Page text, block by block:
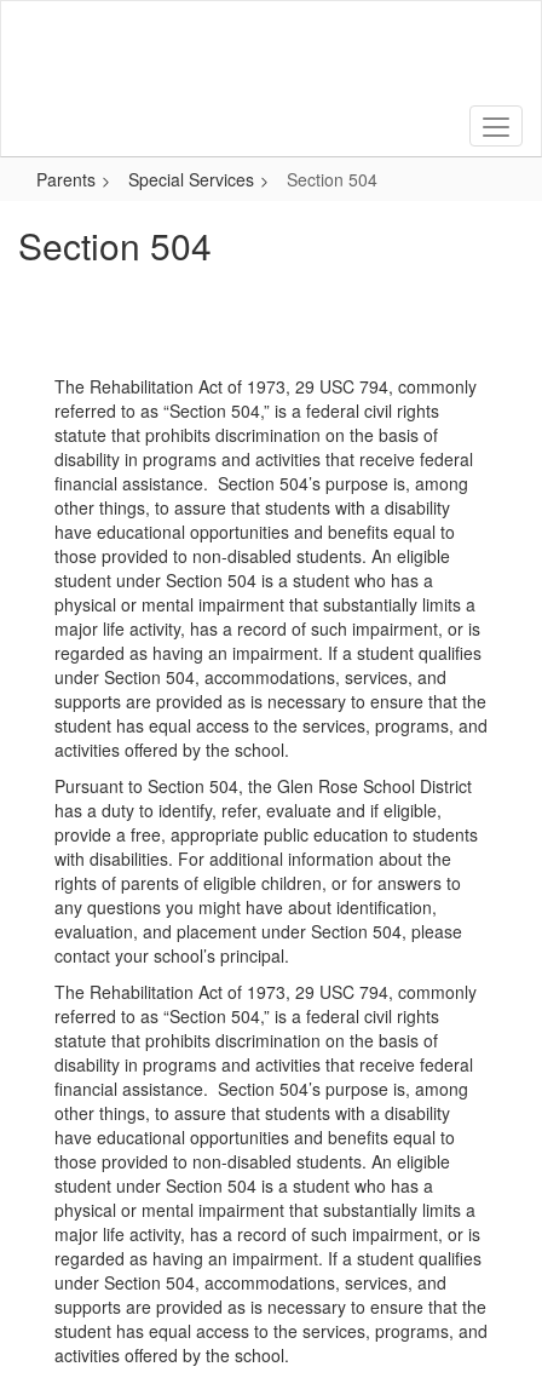
Parents Special Services Section 504
Section 504
The Rehabilitation Act of 1973, 29 USC 794, commonly
referred to as “Section 504,” is a federal civil rights
statute that prohibits discrimination on the basis of
disability in programs and activities that receive federal
financial assistance. Section 504’s purpose is, among
other things, to assure that students with a disability
have educational opportunities and benefits equal to
those provided to non-disabled students. An eligible
student under Section 504 is a student who has a
physical or mental impairment that substantially limits a
major life activity, has a record of such impairment, or is
regarded as having an impairment. If a student qualifies
under Section 504, accommodations, services, and
supports are provided as is necessary to ensure that the
student has equal access to the services, programs, and
activities offered by the school.
Pursuant to Section 504, the Glen Rose School District
has a duty to identify, refer, evaluate and if eligible,
provide a free, appropriate public education to students
with disabilities. For additional information about the
rights of parents of eligible children, or for answers to
any questions you might have about identification,
evaluation, and placement under Section 504, please
contact your school’s principal.
The Rehabilitation Act of 1973, 29 USC 794, commonly
referred to as “Section 504,” is a federal civil rights
statute that prohibits discrimination on the basis of
disability in programs and activities that receive federal
financial assistance. Section 504’s purpose is, among
other things, to assure that students with a disability
have educational opportunities and benefits equal to
those provided to non-disabled students. An eligible
student under Section 504 is a student who has a
physical or mental impairment that substantially limits a
major life activity, has a record of such impairment, or is
regarded as having an impairment. If a student qualifies
under Section 504, accommodations, services, and
supports are provided as is necessary to ensure that the
student has equal access to the services, programs, and
activities offered by the school.